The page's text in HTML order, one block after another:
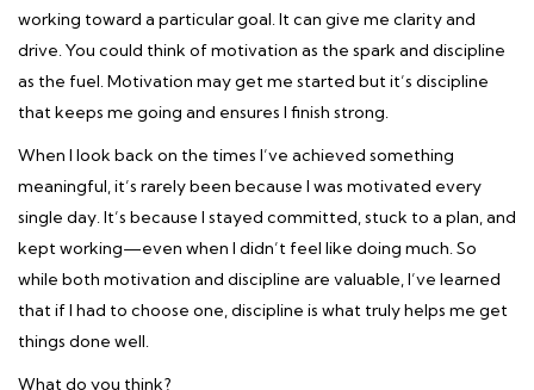
working toward a particular goal. It can give me clarity and
drive. You could think of motivation as the spark and discipline
as the fuel. Motivation may get me started but it’s discipline
that keeps me going and ensures I finish strong.
When I look back on the times I’ve achieved something
meaningful, it’s rarely been because I was motivated every
single day. It’s because I stayed committed, stuck to a plan, and
kept working—even when I didn’t feel like doing much. So
while both motivation and discipline are valuable, I’ve learned
that if I had to choose one, discipline is what truly helps me get
things done well.
What do you think?